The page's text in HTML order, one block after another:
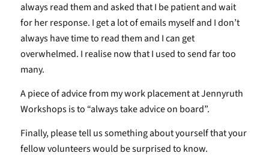
always read them and asked that I be patient and wait
for her response. I get a lot of emails myself and I don’t
always have time to read them and I can get
overwhelmed. I realise now that I used to send far too
many.
A piece of advice from my work placement at Jennyruth
Workshops is to “always take advice on board”.
Finally, please tell us something about yourself that your
fellow volunteers would be surprised to know.